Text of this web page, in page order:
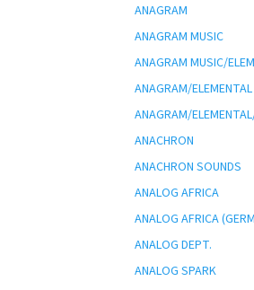
ANAGRAM
ANAGRAM MUSIC
ANAGRAM MUSIC/
ANAGRAM/
ANAGRAM/
ANACHRON
ANACHRON SOUNDS
ANALOG AFRICA
ANALOG AFRICA
ANALOG DEPT.
ANALOG SPARK